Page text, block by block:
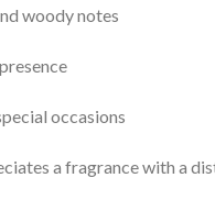
woody notes
occasions
a fragrance with a